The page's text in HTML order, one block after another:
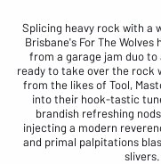
Splicing heavy rock with a
Brisbane's For The Wolves
from a garage jam duo
ready to take over the rock
from the likes of Tool,
into their hook-tastic
brandish refreshing
injecting a modern
and primal palpitations
slivers.